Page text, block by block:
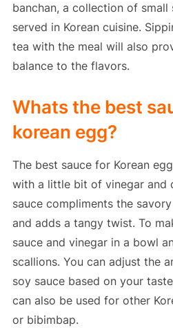
banchan, a collection of
served in Korean cuisine.
tea with the meal will also
balance to the flavors.
Whats the best
korean egg?
The best sauce for Korean
with a little bit of vinegar and
sauce compliments the
and adds a tangy twist. To
sauce and vinegar in a bowl
scallions. You can adjust the
soy sauce based on your
can also be used for other
or bibimbap.